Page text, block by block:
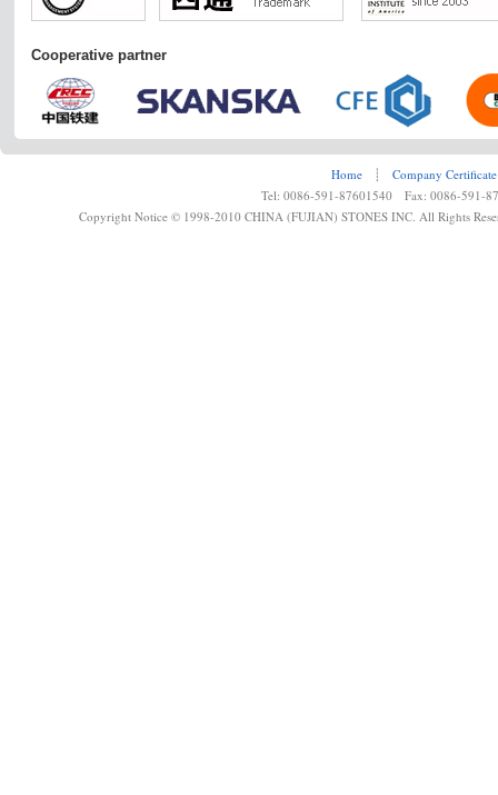
Cooperative partner
Home ┊
Company Certificate
Tel: 0086-591-87601540 Fax: 0086-591-
Copyright Notice © 1998-2010 CHINA (FUJIAN) STONES INC. All Rights